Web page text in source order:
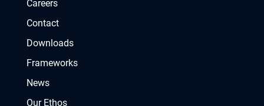
Careers
Contact
Downloads
Frameworks
News
Our Ethos